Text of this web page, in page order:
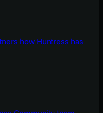
how Huntress has